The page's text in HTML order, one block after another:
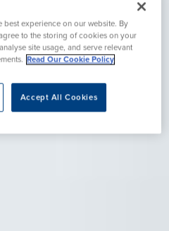
experience on our website. By
to the storing of cookies on your
site usage, and serve relevant
Read Our Cookie Policy
Accept All Cookies